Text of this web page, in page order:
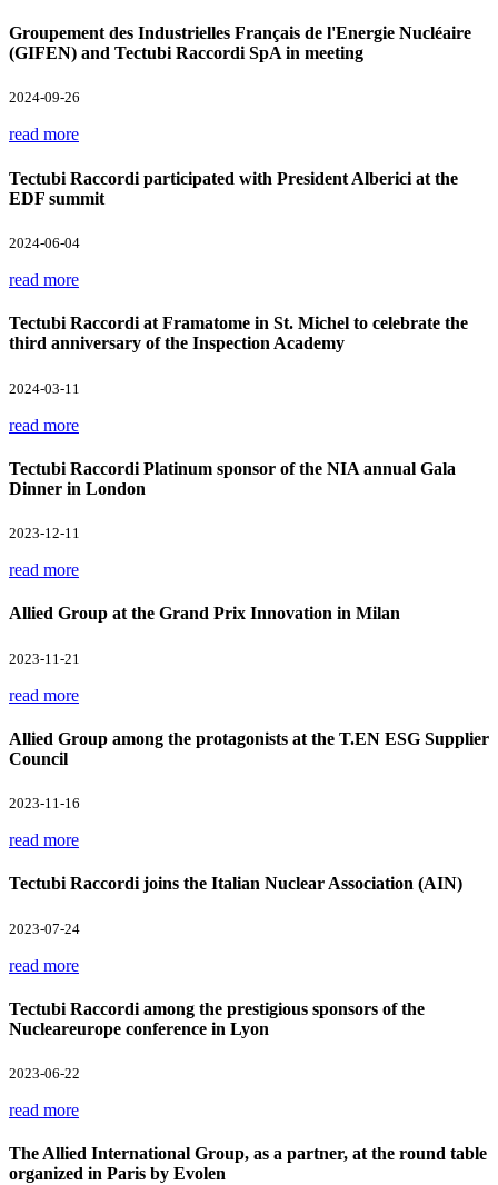
Groupement des Industrielles Français de l'Energie Nucléaire
(GIFEN) and Tectubi Raccordi SpA in meeting
2024-09-26
read more
Tectubi Raccordi participated with President Alberici at the
EDF summit
2024-06-04
read more
Tectubi Raccordi at Framatome in St. Michel to celebrate the
third anniversary of the Inspection Academy
2024-03-11
read more
Tectubi Raccordi Platinum sponsor of the NIA annual Gala
Dinner in London
2023-12-11
read more
Allied Group at the Grand Prix Innovation in Milan
2023-11-21
read more
Allied Group among the protagonists at the T.EN ESG Supplier
Council
2023-11-16
read more
Tectubi Raccordi joins the Italian Nuclear Association (AIN)
2023-07-24
read more
Tectubi Raccordi among the prestigious sponsors of the
Nucleareurope conference in Lyon
2023-06-22
read more
The Allied International Group, as a partner, at the round table
organized in Paris by Evolen